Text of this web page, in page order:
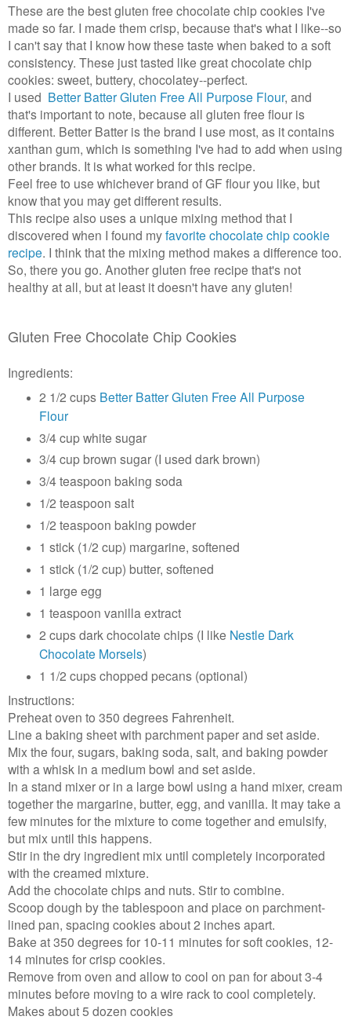
These are the best gluten free chocolate chip cookies I've
made so far. I made them crisp, because that's what I like--so
I can't say that I know how these taste when baked to a soft
consistency. These just tasted like great chocolate chip
cookies: sweet, buttery, chocolatey--perfect.
I used Better Batter Gluten Free All Purpose Flour, and
that's important to note, because all gluten free flour is
different. Better Batter is the brand I use most, as it contains
xanthan gum, which is something I've had to add when using
other brands. It is what worked for this recipe.
Feel free to use whichever brand of GF flour you like, but
know that you may get different results.
This recipe also uses a unique mixing method that I
discovered when I found myfavorite chocolate chip cookie
recipe. I think that the mixing method makes a difference too.
So, there you go. Another gluten free recipe that's not
healthy at all, but at least it doesn't have any gluten!
Gluten Free Chocolate Chip Cookies
Ingredients:
2 1/2 cups Better Batter Gluten Free All Purpose
Flour
3/4 cup white sugar
3/4 cup brown sugar (I used dark brown)
3/4 teaspoon baking soda
1/2 teaspoon salt
1/2 teaspoon baking powder
1 stick (1/2 cup) margarine, softened
1 stick (1/2 cup) butter, softened
1 large egg
1 teaspoon vanilla extract
2 cups dark chocolate chips (I like Nestle Dark
Chocolate Morsels)
1 1/2 cups chopped pecans (optional)
Instructions:
Preheat oven to 350 degrees Fahrenheit.
Line a baking sheet with parchment paper and set aside.
Mix the four, sugars, baking soda, salt, and baking powder
with a whisk in a medium bowl and set aside.
In a stand mixer or in a large bowl using a hand mixer, cream
together the margarine, butter, egg, and vanilla. It may take a
few minutes for the mixture to come together and emulsify,
but mix until this happens.
Stir in the dry ingredient mix until completely incorporated
with the creamed mixture.
Add the chocolate chips and nuts. Stir to combine.
Scoop dough by the tablespoon and place on parchment-
lined pan, spacing cookies about 2 inches apart.
Bake at 350 degrees for 10-11 minutes for soft cookies, 12-
14 minutes for crisp cookies.
Remove from oven and allow to cool on pan for about 3-4
minutes before moving to a wire rack to cool completely.
Makes about 5 dozen cookies